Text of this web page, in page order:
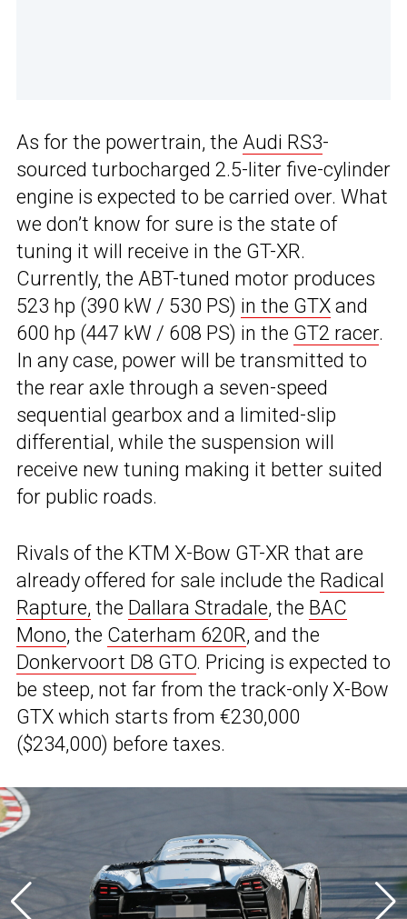
As for the powertrain, the Audi RS3-
sourced turbocharged 2.5-liter five-cylinder
engine is expected to be carried over. What
we don’t know for sure is the state of
tuning it will receive in the GT-XR.
Currently, the ABT-tuned motor produces
523 hp (390 kW / 530 PS) in the GTX and
600 hp (447 kW / 608 PS) in the GT2 racer.
In any case, power will be transmitted to
the rear axle through a seven-speed
sequential gearbox and a limited-slip
differential, while the suspension will
receive new tuning making it better suited
for public roads.
Rivals of the KTM X-Bow GT-XR that are
already offered for sale include the Radical
Rapture, the Dallara Stradale, the BAC
Mono, the Caterham 620R, and the
Donkervoort D8 GTO. Pricing is expected to
be steep, not far from the track-only X-Bow
GTX which starts from €230,000
($234,000) before taxes.